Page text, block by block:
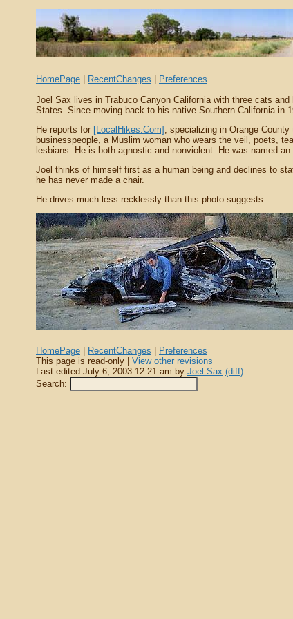
HomePage RecentChanges
Preferences
Joel Sax lives in Trabuco Canyon California with three cats
States. Since moving back to his native Southern California in
He reports for [LocalHikes.Com] , specializing in Orange County
businesspeople, a Muslim woman who wears the veil, poets,
lesbians. He is both agnostic and nonviolent. He was named
Joel thinks of himself first as a human being and declines to
he has never made a chair.
He drives much less recklessly than this photo suggests:
HomePage RecentChanges
Preferences
This page is read-only | View other revisions
Last edited July 6, 2003 12:21 am by Joel Sax (diff)
Search: